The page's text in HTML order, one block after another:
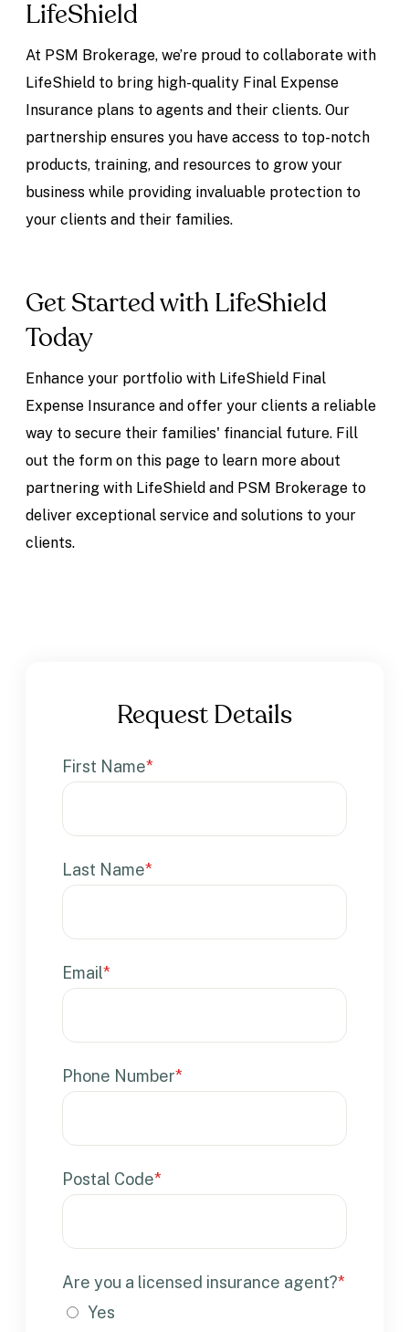
LifeShield
At PSM Brokerage, we’re proud to collaborate with
LifeShield to bring high-quality Final Expense
Insurance plans to agents and their clients. Our
partnership ensures you have access to top-notch
products, training, and resources to grow your
business while providing invaluable protection to
your clients and their families.
Get Started with LifeShield
Today
Enhance your portfolio with LifeShield Final
Expense Insurance and offer your clients a reliable
way to secure their families' financial future. Fill
out the form on this page to learn more about
partnering with LifeShield and PSM Brokerage to
deliver exceptional service and solutions to your
clients.
Request Details
First Name*
Last Name*
Email*
Phone Number*
Postal Code*
Are you a licensed insurance agent?*
Yes